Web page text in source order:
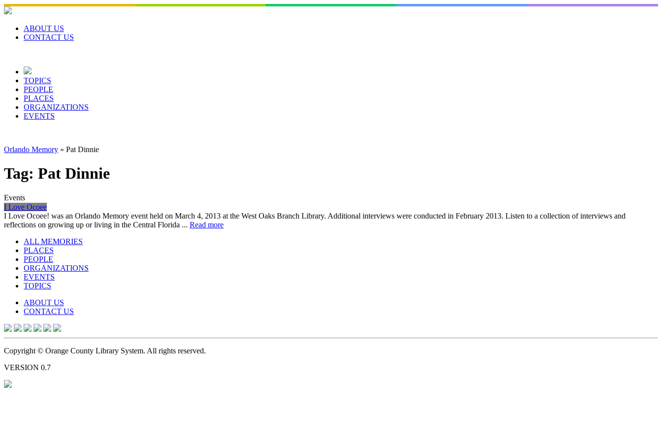
Skip
to
contentABOUT US
CONTACT US
TOPICS
PEOPLE
PLACES
ORGANIZATIONS
EVENTS
Orlando Memory » Pat Dinnie
Tag: Pat Dinnie
Events
I Love Ocoee
I Love Ocoee! was an Orlando Memory event held on March 4, 2013 at the West Oaks Branch Library. Additional interviews were conducted in February 2013. Listen to a collection of interviews and
reflections on growing up or living in the Central Florida ... Read more
ALL MEMORIES
PLACES
PEOPLE
ORGANIZATIONS
EVENTS
TOPICS
ABOUT US
CONTACT US
Copyright © Orange County Library System. All rights reserved.
VERSION 0.7